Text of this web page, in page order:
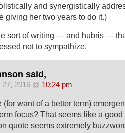
and synergistically
giving her two years to do it.)
sort of writing — and hubris —
not to sympathize.
said,
27, 2016 @ 10:24 pm
(for want of a better term)
focus? That seems like a
quote seems extremely